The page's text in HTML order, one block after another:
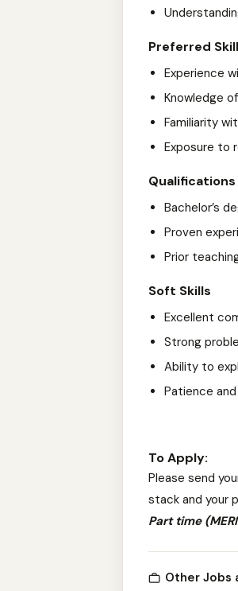
Preferred
Experience
Knowledge
Familiarity
Exposure to
Qualifications
Bachelor’s
Proven
Prior
Soft Skills
Excellent
Strong
Ability to
Patience
To Apply:
Please send
stack and your
Part time
Other Jobs